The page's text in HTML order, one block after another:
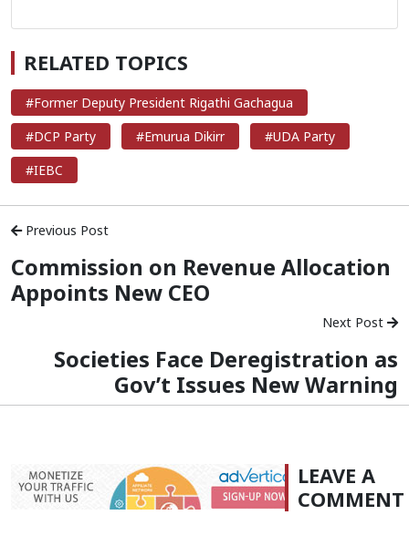
RELATED TOPICS
#Former Deputy President Rigathi Gachagua
#DCP Party
#Emurua Dikirr
#UDA Party
#IEBC
Previous Post
Commission on Revenue Allocation
Appoints New CEO
Next Post
Societies Face Deregistration as
Gov’t Issues New Warning
LEAVE A
COMMENT